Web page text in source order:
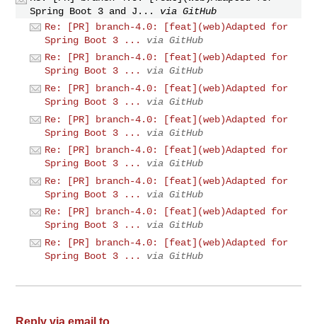
Spring Boot 3 and J...
via GitHub
Re: [PR] branch-4.0: [feat](web)Adapted for
Spring Boot 3 ...
via GitHub
Re: [PR] branch-4.0: [feat](web)Adapted for
Spring Boot 3 ...
via GitHub
Re: [PR] branch-4.0: [feat](web)Adapted for
Spring Boot 3 ...
via GitHub
Re: [PR] branch-4.0: [feat](web)Adapted for
Spring Boot 3 ...
via GitHub
Re: [PR] branch-4.0: [feat](web)Adapted for
Spring Boot 3 ...
via GitHub
Re: [PR] branch-4.0: [feat](web)Adapted for
Spring Boot 3 ...
via GitHub
Re: [PR] branch-4.0: [feat](web)Adapted for
Spring Boot 3 ...
via GitHub
Re: [PR] branch-4.0: [feat](web)Adapted for
Spring Boot 3 ...
via GitHub
Reply via email to